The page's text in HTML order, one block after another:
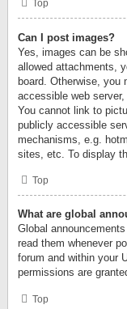
Top
Can I post images?
Yes, images can be
allowed attachments,
board. Otherwise, you
accessible web
You cannot link to
publicly accessible
mechanisms, e.g.
sites, etc. To display
Top
What are global
Global
read them whenever
forum and within your
permissions are
Top